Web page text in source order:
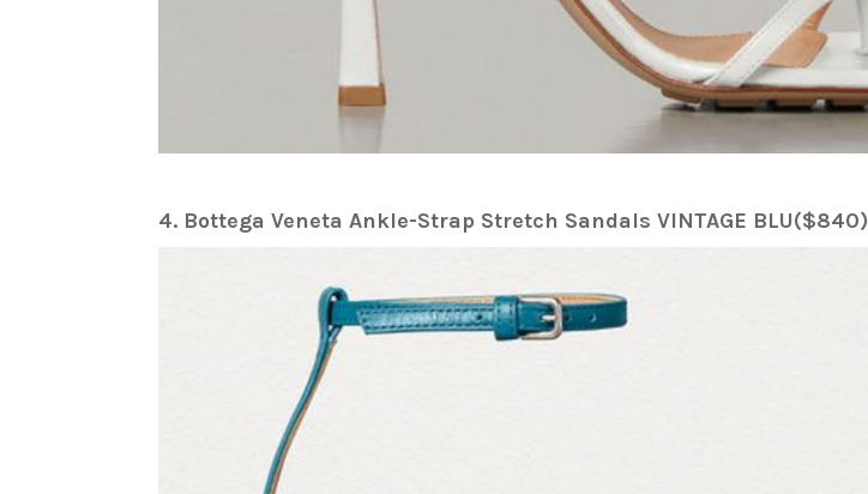
4. Bottega Veneta Ankle-Strap Stretch Sandals VINTAGE BLU($840)